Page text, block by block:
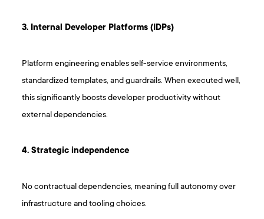
3. Internal Developer Platforms (IDPs)
Platform engineering enables self-service environments,
standardized templates, and guardrails. When executed well,
this significantly boosts developer productivity without
external dependencies.
4. Strategic independence
No contractual dependencies, meaning full autonomy over
infrastructure and tooling choices.